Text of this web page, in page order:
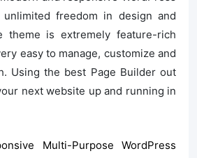
freedom in design and
theme is extremely feature-rich
easy to manage, customize and
Using the best Page Builder out
next website up and running in